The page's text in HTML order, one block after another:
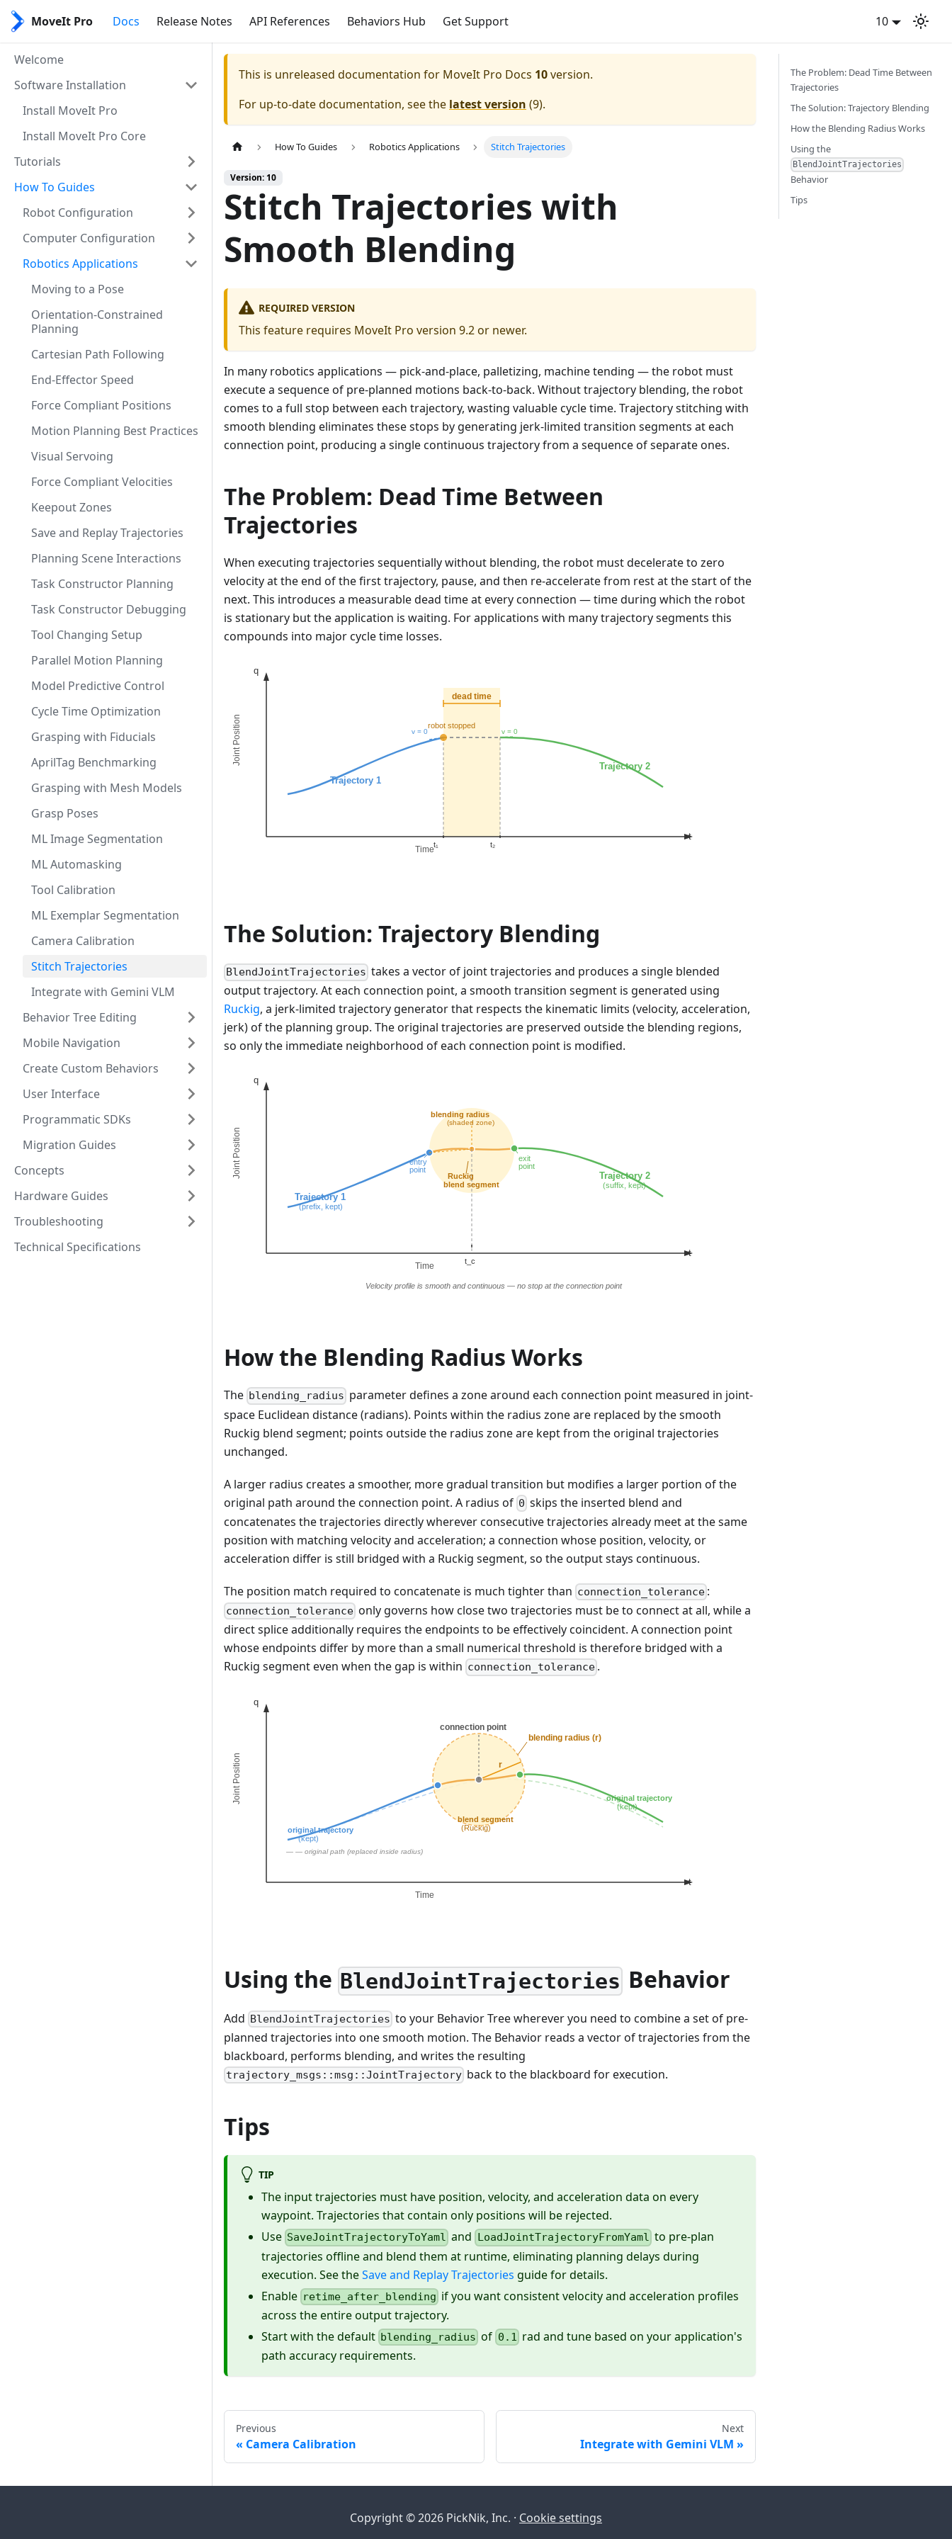
MoveIt Pro Docs Release Notes API References Behaviors Hub Get Support 10
Welcome
Software Installation
Install MoveIt Pro
Install MoveIt Pro Core
Tutorials
How To Guides
Robot Configuration
Computer Configuration
Robotics Applications
Moving to a Pose
Orientation-Constrained
Planning
Cartesian Path Following
End-Effector Speed
Force Compliant Positions
Motion Planning Best Practices
Visual Servoing
Force Compliant Velocities
Keepout Zones
Save and Replay Trajectories
Planning Scene Interactions
Task Constructor Planning
Task Constructor Debugging
Tool Changing Setup
Parallel Motion Planning
Model Predictive Control
Cycle Time Optimization
Grasping with Fiducials
AprilTag Benchmarking
Grasping with Mesh Models
Grasp Poses
ML Image Segmentation
ML Automasking
Tool Calibration
ML Exemplar Segmentation
Camera Calibration
Stitch Trajectories
Integrate with Gemini VLM
Behavior Tree Editing
Mobile Navigation
Create Custom Behaviors
User Interface
Programmatic SDKs
Migration Guides
Concepts
Hardware Guides
Troubleshooting
Technical Specifications
This is unreleased documentation for MoveIt Pro Docs 10version.
For up-to-date documentation, see the latest version (9).
How To Guides Robotics Applications Stitch Trajectories
Version: 10
Stitch Trajectories with
Smooth Blending
REQUIRED VERSION
This feature requires MoveIt Pro version 9.2 or newer.
In many robotics applications — pick-and-place, palletizing, machine tending — the robot must
execute a sequence of pre-planned motions back-to-back. Without trajectory blending, the robot
comes to a full stop between each trajectory, wasting valuable cycle time. Trajectory stitching with
smooth blending eliminates these stops by generating jerk-limited transition segments at each
connection point, producing a single continuous trajectory from a sequence of separate ones.
The Problem: Dead Time Between
Trajectories
When executing trajectories sequentially without blending, the robot must decelerate to zero
velocity at the end of the first trajectory, pause, and then re-accelerate from rest at the start of the
next. This introduces a measurable dead time at every connection — time during which the robot
is stationary but the application is waiting. For applications with many trajectory segments this
compounds into major cycle time losses.
The Solution: Trajectory Blending
BlendJointTrajectories takes a vector of joint trajectories and produces a single blended
output trajectory. At each connection point, a smooth transition segment is generated using
Ruckig, a jerk-limited trajectory generator that respects the kinematic limits (velocity, acceleration,
jerk) of the planning group. The original trajectories are preserved outside the blending regions,
so only the immediate neighborhood of each connection point is modified.
How the Blending Radius Works
The blending_radius parameter defines a zone around each connection point measured in joint-
space Euclidean distance (radians). Points within the radius zone are replaced by the smooth
Ruckig blend segment; points outside the radius zone are kept from the original trajectories
unchanged.
A larger radius creates a smoother, more gradual transition but modifies a larger portion of the
original path around the connection point. A radius of 0 skips the inserted blend and
concatenates the trajectories directly wherever consecutive trajectories already meet at the same
position with matching velocity and acceleration; a connection whose position, velocity, or
acceleration differ is still bridged with a Ruckig segment, so the output stays continuous.
The position match required to concatenate is much tighter than connection_tolerance :
connection_tolerance only governs how close two trajectories must be to connect at all, while a
direct splice additionally requires the endpoints to be effectively coincident. A connection point
whose endpoints differ by more than a small numerical threshold is therefore bridged with a
Ruckig segment even when the gap is within connection_tolerance .
Using the BlendJointTrajectories Behavior
Add BlendJointTrajectories to your Behavior Tree wherever you need to combine a set of pre-
planned trajectories into one smooth motion. The Behavior reads a vector of trajectories from the
blackboard, performs blending, and writes the resulting
trajectory_msgs::msg::JointTrajectory back to the blackboard for execution.
Tips
TIP
The input trajectories must have position, velocity, and acceleration data on every
waypoint. Trajectories that contain only positions will be rejected.
Use SaveJointTrajectoryToYaml and LoadJointTrajectoryFromYaml to pre-plan
trajectories offline and blend them at runtime, eliminating planning delays during
execution. See theSave and Replay Trajectories guide for details.
Enable retime_after_blending if you want consistent velocity and acceleration profiles
across the entire output trajectory.
Start with the default blending_radius of 0.1 rad and tune based on your application's
path accuracy requirements.
Previous
Camera Calibration
Next
Integrate with Gemini VLM
The Problem: Dead Time Between
Trajectories
The Solution: Trajectory Blending
How the Blending Radius Works
Using the
BlendJointTrajectories
Behavior
Tips
Copyright © 2026 PickNik, Inc. · Cookie settings